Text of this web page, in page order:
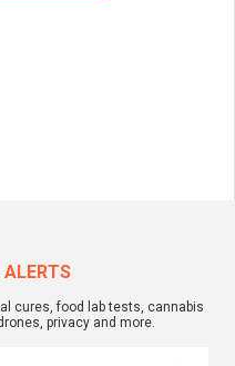
ALERTS
cures, food lab tests, cannabis
privacy and more.